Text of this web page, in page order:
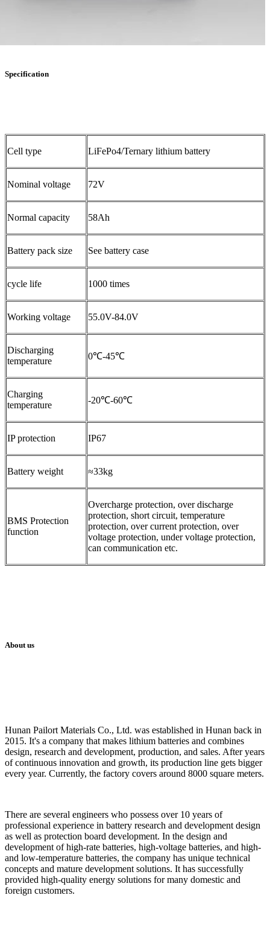
Specification
Cell type LiFePo4/Ternary lithium battery
Nominal voltage 72V
Normal capacity 58Ah
Battery pack size See battery case
cycle life 1000 times
Working voltage 55.0V-84.0V
Discharging
temperature
0℃-45℃
Charging
temperature
-20℃-60℃
IP protection IP67
Battery weight ≈33kg
BMS Protection
function
Overcharge protection, over discharge
protection, short circuit, temperature
protection, over current protection, over
voltage protection, under voltage protection,
can communication etc.
About us
Hunan Pailort Materials Co., Ltd. was established in Hunan back in
2015. It's a company that makes lithium batteries and combines
design, research and development, production, and sales. After years
of continuous innovation and growth, its production line gets bigger
every year. Currently, the factory covers around 8000 square meters.
There are several engineers who possess over 10 years of
professional experience in battery research and development design
as well as protection board development. In the design and
development of high-rate batteries, high-voltage batteries, and high-
and low-temperature batteries, the company has unique technical
concepts and mature development solutions. It has successfully
provided high-quality energy solutions for many domestic and
foreign customers.